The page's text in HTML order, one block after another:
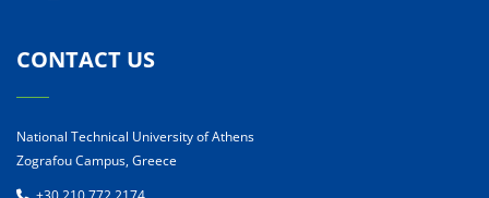
CONTACT US
National Technical University of Athens
Zografou Campus, Greece